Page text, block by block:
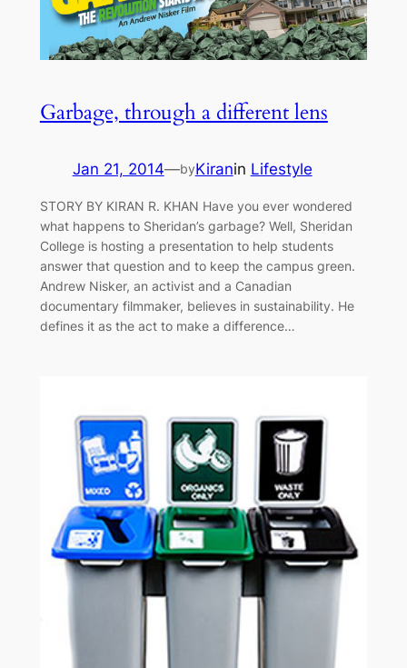
Garbage, through a different lens
Jan 21, 2014—byKiranin Lifestyle
STORY BY KIRAN R. KHAN Have you ever wondered
what happens to Sheridan’s garbage? Well, Sheridan
College is hosting a presentation to help students
answer that question and to keep the campus green.
Andrew Nisker, an activist and a Canadian
documentary filmmaker, believes in sustainability. He
defines it as the act to make a difference…